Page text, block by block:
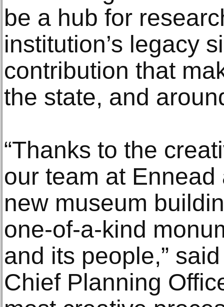
be a hub for
institution’s legacy
contribution that
the state, and
“Thanks to the
our team at
new museum
one-of-a-kind
and its people,”
Chief Planning